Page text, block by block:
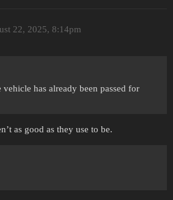
22, 2025, 8:14pm
has already been passed for
as good as they use to be.